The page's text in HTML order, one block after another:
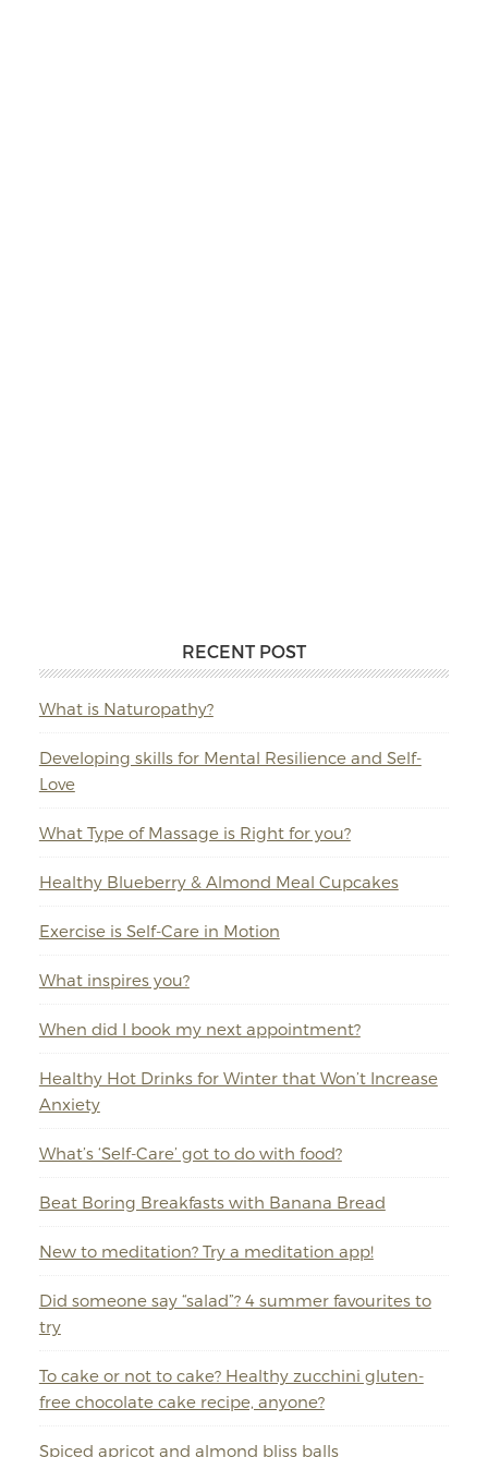
RECENT POST
What is Naturopathy?
Developing skills for Mental Resilience and Self-
Love
What Type of Massage is Right for you?
Healthy Blueberry & Almond Meal Cupcakes
Exercise is Self-Care in Motion
What inspires you?
When did I book my next appointment?
Healthy Hot Drinks for Winter that Won’t Increase
Anxiety
What’s ‘Self-Care’ got to do with food?
Beat Boring Breakfasts with Banana Bread
New to meditation? Try a meditation app!
Did someone say “salad”? 4 summer favourites to
try
To cake or not to cake? Healthy zucchini gluten-
free chocolate cake recipe, anyone?
Spiced apricot and almond bliss balls